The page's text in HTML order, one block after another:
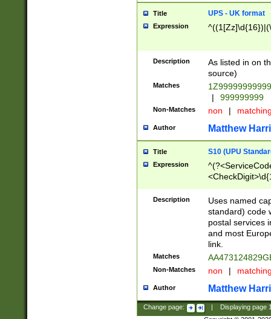
Title UPS - UK format
Expression
Description
As listed in on
source)
Matches
|
999999999
Non-Matches non |
Author Matthew
Title S10 (UPU
Expression
Description
Uses named
standard) code
postal services
and most
link.
Matches
Non-Matches non |
Author Matthew
Change page: Displaying page